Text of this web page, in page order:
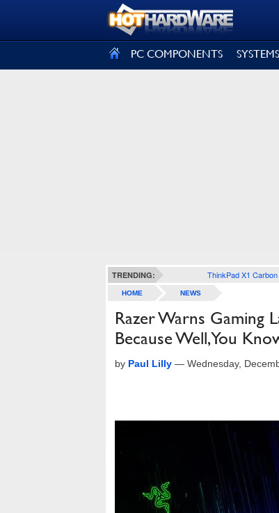
PC COMPONENTS SYSTEMS
TRENDING: ThinkPad X1
HOME NEWS
Razer Warns Gaming
Because Well, You
by Paul Lilly — Wednesday,